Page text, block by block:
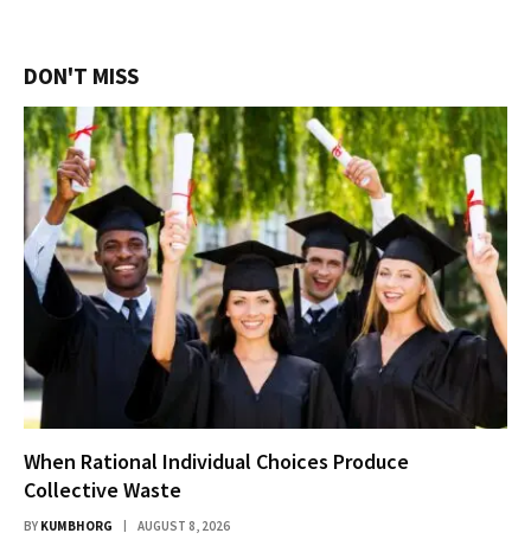
DON'T MISS
When Rational Individual Choices Produce
Collective Waste
BY KUMBHORG AUGUST 8, 2026